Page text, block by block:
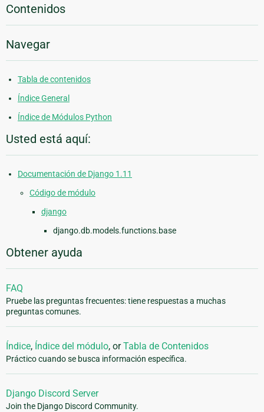
Contenidos
Navegar
Tabla de contenidos
Índice General
Índice de Módulos Python
Usted está aquí:
Documentación de Django 1.11
Código de módulo
django
django.db.models.functions.base
Obtener ayuda
FAQ
Pruebe las preguntas frecuentes: tiene respuestas a muchas
preguntas comunes.
Índice, Índice del módulo, orTabla de Contenidos
Práctico cuando se busca información específica.
Django Discord Server
Join the Django Discord Community.